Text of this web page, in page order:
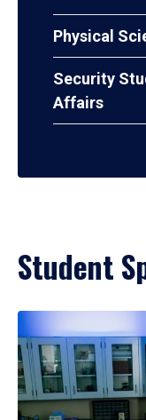
Physical
Security
Affairs
Student